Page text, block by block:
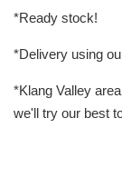
*Ready stock!
*Delivery using
*Klang Valley
we'll try our best